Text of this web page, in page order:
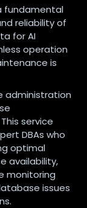
fundamental
reliability of
for AI
operation
is
administration
service
DBAs who
optimal
availability,
monitoring
issues